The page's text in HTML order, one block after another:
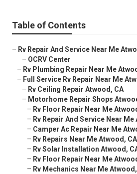
Table of Contents
– Rv Repair And Service Near Me
– OCRV Center
– Rv Plumbing Repair Near Me
– Full Service Rv Repair Near Me
– Rv Ceiling Repair Atwood, CA
– Motorhome Repair Shops
– Rv Floor Repair Near Me
– Rv Repair And Service Near Me
– Camper Ac Repair Near Me
– Rv Repairs Near Me Atwood, CA
– Rv Solar Installation Atwood,
– Rv Floor Repair Near Me
– Rv Mechanics Near Me